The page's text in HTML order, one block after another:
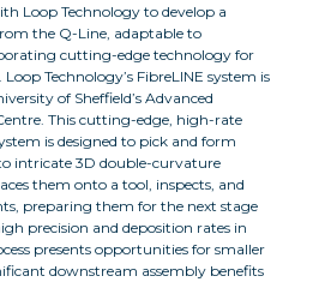
Loop Technology to develop a
the Q-Line, adaptable to
cutting-edge technology for
Technology’s FibreLINE system is
of Sheffield’s Advanced
This cutting-edge, high-rate
is designed to pick and form
intricate 3D double-curvature
them onto a tool, inspects, and
preparing them for the next stage
precision and deposition rates in
presents opportunities for smaller
downstream assembly benefits